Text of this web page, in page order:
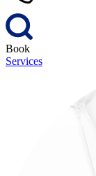
Book
Services